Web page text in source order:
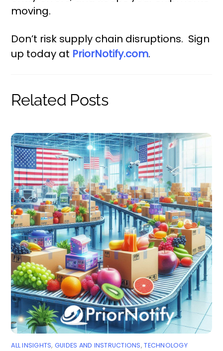
moving.
Don’t risk supply chain disruptions. Sign
up today at PriorNotify.com.
Related Posts
ALL INSIGHTS, GUIDES AND INSTRUCTIONS,TECHNOLOGY